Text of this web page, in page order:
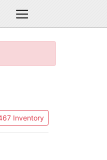
🔍 467 Inventory